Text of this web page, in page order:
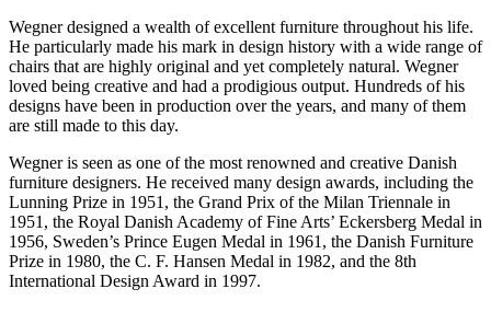
Wegner designed a wealth of excellent furniture throughout his life.
He particularly made his mark in design history with a wide range of
chairs that are highly original and yet completely natural. Wegner
loved being creative and had a prodigious output. Hundreds of his
designs have been in production over the years, and many of them
are still made to this day.
Wegner is seen as one of the most renowned and creative Danish
furniture designers. He received many design awards, including the
Lunning Prize in 1951, the Grand Prix of the Milan Triennale in
1951, the Royal Danish Academy of Fine Arts’ Eckersberg Medal in
1956, Sweden’s Prince Eugen Medal in 1961, the Danish Furniture
Prize in 1980, the C. F. Hansen Medal in 1982, and the 8th
International Design Award in 1997.